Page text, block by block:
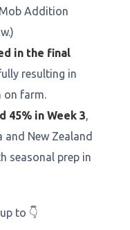
Mob Addition
in the final
resulting in
on farm.
45% in Week 3,
New Zealand
seasonal prep in
to 👇